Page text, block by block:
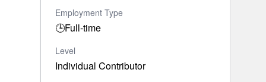
Employment Type
🕒Full-time
Level
Individual Contributor